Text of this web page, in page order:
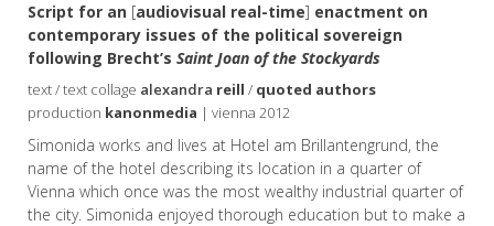
Script for an [audiovisual real-time] enactment on
contemporary issues of the political sovereign
following Brecht’s Saint Joan of the Stockyards
text / text collage alexandra reill / quoted authors
production kanonmedia | vienna 2012
Simonida works and lives at Hotel am Brillantengrund, the
name of the hotel describing its location in a quarter of
Vienna which once was the most wealthy industrial quarter of
the city. Simonida enjoyed thorough education but to make a